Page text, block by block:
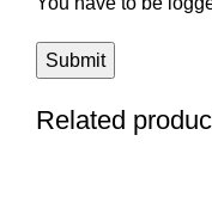
Related